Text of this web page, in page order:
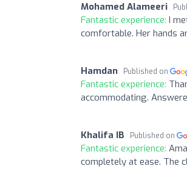
Mohamed Alameeri
Fantastic experience: I
comfortable. Her hands
Hamdan Published on
Fantastic experience:
accommodating.
Khalifa IB Published on
Fantastic experience:
completely at ease. The